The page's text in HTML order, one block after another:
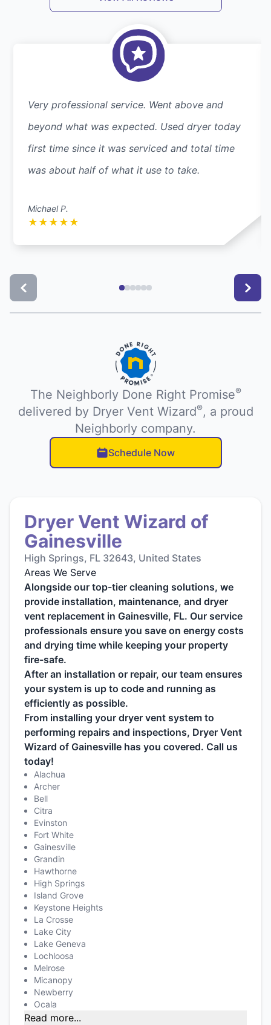
Very professional service. Went above and
beyond what was expected. Used dryer today
first time since it was serviced and total time
was about half of what it use to take.
Michael P.
★ ★ ★ ★ ★
The Neighborly Done Right Promise®
delivered by Dryer Vent Wizard®, a proud
Neighborly company.
Schedule Now
Dryer Vent Wizard of
Gainesville
High Springs, FL 32643, United States
Areas We Serve
Alongside our top-tier cleaning solutions, we
provide installation, maintenance, and dryer
vent replacement in Gainesville, FL. Our service
professionals ensure you save on energy costs
and drying time while keeping your property
fire-safe.
After an installation or repair, our team ensures
your system is up to code and running as
efficiently as possible.
From installing your dryer vent system to
performing repairs and inspections, Dryer Vent
Wizard of Gainesville has you covered. Call us
today!
Alachua
Archer
Bell
Citra
Evinston
Fort White
Gainesville
Grandin
Hawthorne
High Springs
Island Grove
Keystone Heights
La Crosse
Lake City
Lake Geneva
Lochloosa
Melrose
Micanopy
Newberry
Ocala
Read more...